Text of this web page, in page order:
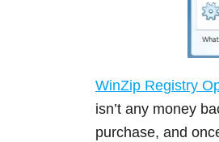
WinZip Registry
isn’t any money
purchase, and